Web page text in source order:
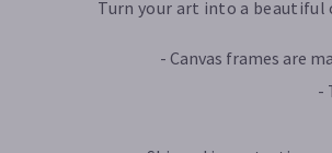
Turn your art into a beautiful
- Canvas frames are
-